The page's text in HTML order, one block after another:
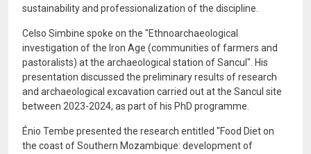
sustainability and professionalization of the discipline.
Celso Simbine spoke on the "Ethnoarchaeological
investigation of the Iron Age (communities of farmers and
pastoralists) at the archaeological station of Sancul". His
presentation discussed the preliminary results of research
and archaeological excavation carried out at the Sancul site
between 2023-2024, as part of his PhD programme.
Énio Tembe presented the research entitled "Food Diet on
the coast of Southern Mozambique: development of